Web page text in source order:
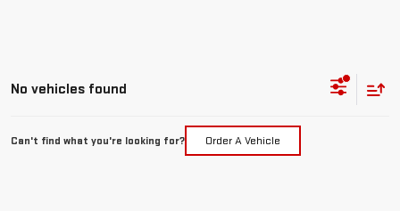
No vehicles found
Can't find what you're looking for? Order A Vehicle